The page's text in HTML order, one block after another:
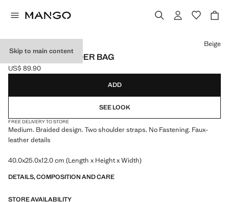
Skip to main content
BRAIDED SHOULDER BAG
Current price [US$ 89.90 ]
US$ 89.90
Select a colour
Beige
ADD
SEE LOOK
FREE DELIVERY TO STORE
Medium. Braided design. Two shoulder straps. No Fastening. Faux-
leather details
40.0x25.0x12.0 cm (Length x Height x Width)
DETAILS, COMPOSITION AND CARE
STORE AVAILABILITY